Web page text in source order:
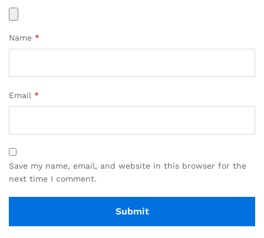
Name *
Email *
Save my name, email, and website in this browser for the
next time I comment.